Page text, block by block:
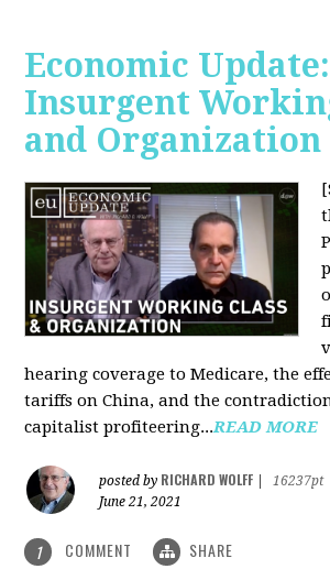
Economic Update:
Insurgent
and Organization
hearing coverage to Medicare, the
tariffs on China, and the
capitalist profiteering...READ MORE
posted by RICHARD WOLFF
16237pt
June 21, 2021
1 COMMENT SHARE